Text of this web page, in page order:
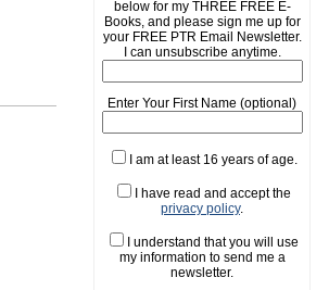
below for my THREE FREE E-
Books, and please sign me up for
your FREE PTR Email Newsletter.
I can unsubscribe anytime.
Enter Your First Name (optional)
I am at least 16 years of age.
I have read and accept the
privacy policy.
I understand that you will use
my information to send me a
newsletter.